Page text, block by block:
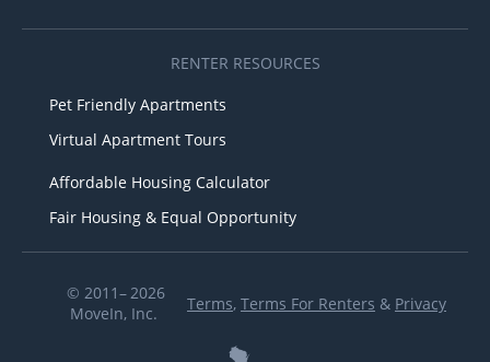
RENTER RESOURCES
Pet Friendly Apartments
Virtual Apartment Tours
Affordable Housing Calculator
Fair Housing & Equal Opportunity
© 2011– 2026
MoveIn, Inc.
Terms, Terms For Renters & Privacy